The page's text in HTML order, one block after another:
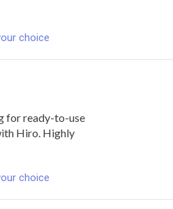
choice
for ready-to-use
Hiro. Highly
choice